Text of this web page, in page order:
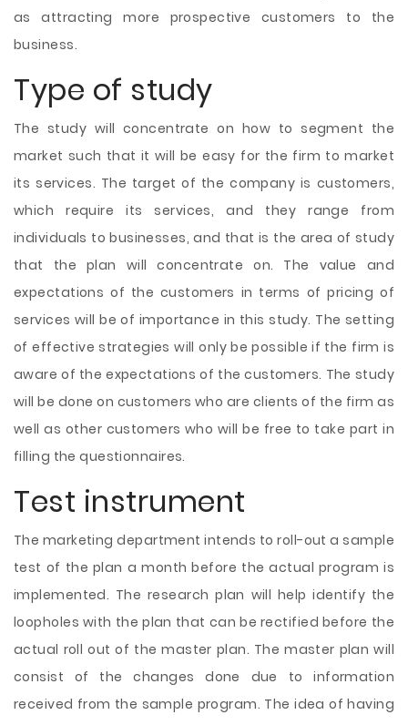
as attracting more prospective customers to the
business.
Type of study
The study will concentrate on how to segment the
market such that it will be easy for the firm to market
its services. The target of the company is customers,
which require its services, and they range from
individuals to businesses, and that is the area of study
that the plan will concentrate on. The value and
expectations of the customers in terms of pricing of
services will be of importance in this study. The setting
of effective strategies will only be possible if the firm is
aware of the expectations of the customers. The study
will be done on customers who are clients of the firm as
well as other customers who will be free to take part in
filling the questionnaires.
Test instrument
The marketing department intends to roll-out a sample
test of the plan a month before the actual program is
implemented. The research plan will help identify the
loopholes with the plan that can be rectified before the
actual roll out of the master plan. The master plan will
consist of the changes done due to information
received from the sample program. The idea of having